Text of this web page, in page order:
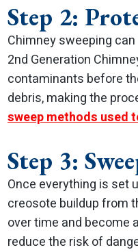
Step 2:
Chimney sweeping
2nd Generation
contaminants before
debris, making the
sweep methods used
Step 3:
Once everything is set
creosote buildup from
over time and become
reduce the risk of